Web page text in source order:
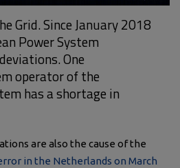
Grid. Since January 2018
Power System
One
operator of the
has a shortage in
are also the cause of the
in the Netherlands on March